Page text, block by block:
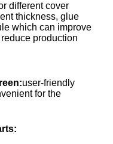
different cover
thickness, glue
which can improve
production
user-friendly
for the